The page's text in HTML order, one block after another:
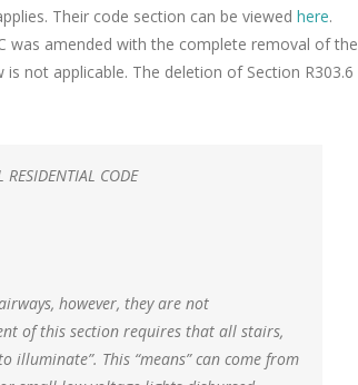
Their code section can be viewed here.
was amended with the complete removal of the
not applicable. The deletion of Section R303.6
CODE
however, they are not
of this section requires that all stairs,
This “means” can come from